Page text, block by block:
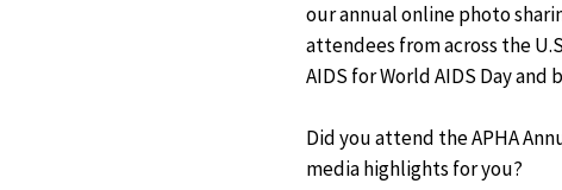
our annual online photo
attendees from across the
AIDS for World AIDS Day and
Did you attend the APHA
media highlights for you?